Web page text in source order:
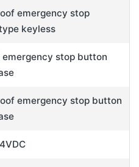
emergency stop
keyless
emergency stop button
emergency stop button